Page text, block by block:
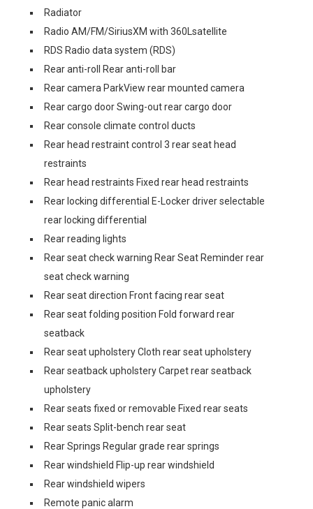
Radiator
Radio AM/FM/SiriusXM with 360Lsatellite
RDS Radio data system (RDS)
Rear anti-roll Rear anti-roll bar
Rear camera ParkView rear mounted camera
Rear cargo door Swing-out rear cargo door
Rear console climate control ducts
Rear head restraint control 3 rear seat head
restraints
Rear head restraints Fixed rear head restraints
Rear locking differential E-Locker driver selectable
rear locking differential
Rear reading lights
Rear seat check warning Rear Seat Reminder rear
seat check warning
Rear seat direction Front facing rear seat
Rear seat folding position Fold forward rear
seatback
Rear seat upholstery Cloth rear seat upholstery
Rear seatback upholstery Carpet rear seatback
upholstery
Rear seats fixed or removable Fixed rear seats
Rear seats Split-bench rear seat
Rear Springs Regular grade rear springs
Rear windshield Flip-up rear windshield
Rear windshield wipers
Remote panic alarm